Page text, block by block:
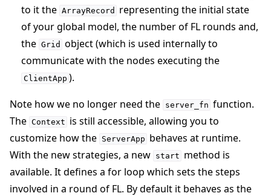
to it the ArrayRecord
representing the initial state
of your global model, the number of FL rounds and,
the Grid object (which is used internally to
communicate with the nodes executing the
ClientApp ).
Note how we no longer need the server_fn function.
The Context is still accessible, allowing you to
customize how the ServerApp behaves at runtime.
With the new strategies, a new start method is
available. It defines a for loop which sets the steps
involved in a round of FL. By default it behaves as the